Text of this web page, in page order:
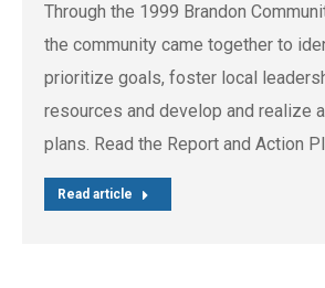
Through the 1999 Brandon
the community came together to
prioritize goals, foster local
resources and develop and realize
plans. Read the Report and Action
Read article